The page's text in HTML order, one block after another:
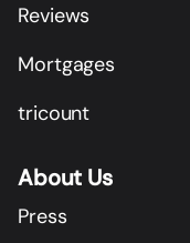
Reviews
Mortgages
tricount
About Us
Press